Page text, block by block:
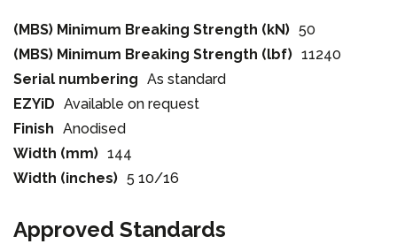
(MBS) Minimum Breaking Strength (kN) 50
(MBS) Minimum Breaking Strength (lbf) 11240
Serial numbering As standard
EZYiD Available on request
Finish Anodised
Width (mm) 144
Width (inches) 5 10/16
Approved Standards